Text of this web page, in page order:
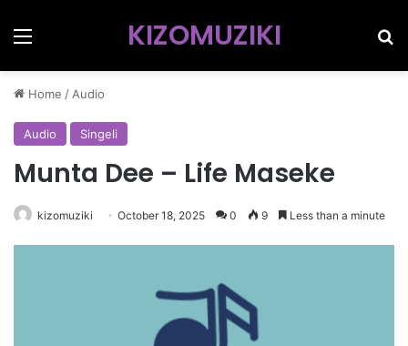
Menu KIZOMUZIKI
Home / Audio
Audio Singeli
Munta Dee – Life Maseke
kizomuziki October 18, 2025 0 9 Less than a minute